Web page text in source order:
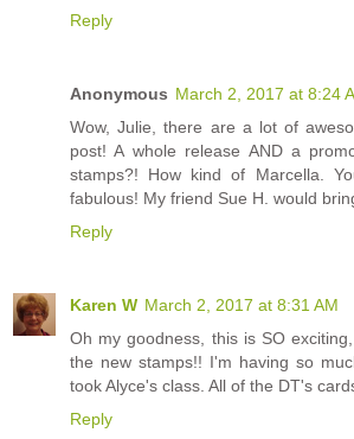
Reply
Anonymous March 2, 2017 at 8:24
Wow, Julie, there are a lot of
post! A whole release AND a
stamps?! How kind of Marcella.
fabulous! My friend Sue H. would
Reply
Karen W March 2, 2017 at 8:31 AM
Oh my goodness, this is SO
the new stamps!! I'm having so
took Alyce's class. All of the DT's
Reply